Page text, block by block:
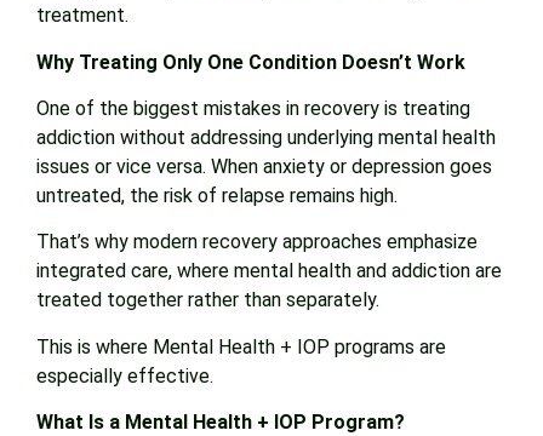
treatment.
Why Treating Only One Condition Doesn’t Work
One of the biggest mistakes in recovery is treating
addiction without addressing underlying mental health
issues or vice versa. When anxiety or depression goes
untreated, the risk of relapse remains high.
That’s why modern recovery approaches emphasize
integrated care, where mental health and addiction are
treated together rather than separately.
This is where Mental Health + IOP programs are
especially effective.
What Is a Mental Health + IOP Program?